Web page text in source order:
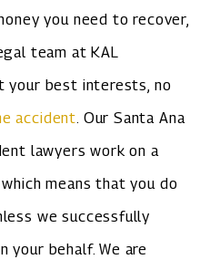
you need to recover,
team at KAL
your best interests, no
accident . Our Santa Ana
lawyers work on a
means that you do
we successfully
your behalf. We are